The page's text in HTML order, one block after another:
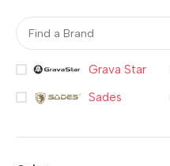
Grava Star
Sades